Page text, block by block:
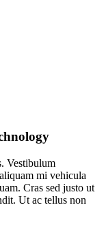
Vestibulum
mi vehicula
Cras sed justo ut
Ut ac tellus non